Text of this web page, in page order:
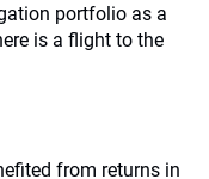
portfolio as a
is a flight to the
from returns in